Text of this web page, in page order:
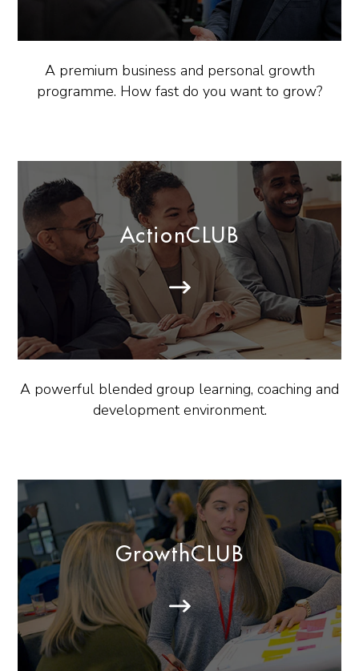
A premium business and personal growth
programme. How fast do you want to grow?
ActionCLUB
A powerful blended group learning, coaching and
development environment.
GrowthCLUB